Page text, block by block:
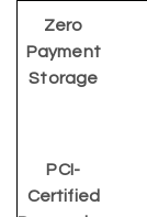
Zero
Payment
Storage
PCI-
Certified